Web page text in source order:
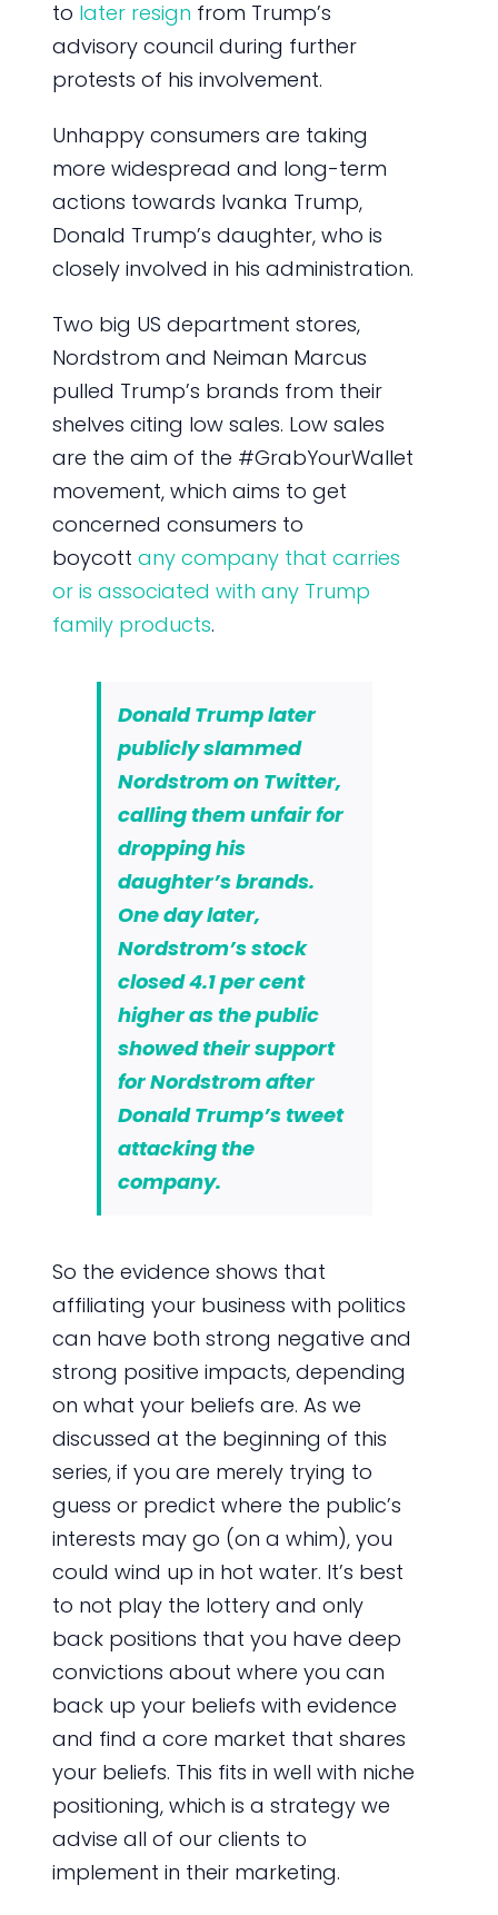
to later resign from Trump’s
advisory council during further
protests of his involvement.
Unhappy consumers are taking
more widespread and long-term
actions towards Ivanka Trump,
Donald Trump’s daughter, who is
closely involved in his administration.
Two big US department stores,
Nordstrom and Neiman Marcus
pulled Trump’s brands from their
shelves citing low sales. Low sales
are the aim of the #GrabYourWallet
movement, which aims to get
concerned consumers to
boycott any company that carries
or is associated with any Trump
family products.
Donald Trump later
publicly slammed
Nordstrom on Twitter,
calling them unfair for
dropping his
daughter’s brands.
One day later,
Nordstrom’s stock
closed4.1 per cent
higheras the public
showed their support
for Nordstrom after
Donald Trump’s tweet
attacking the
company.
So the evidence shows that
affiliating your business with politics
can have both strong negative and
strong positive impacts, depending
on what your beliefs are. As we
discussed at the beginning of this
series, if you are merely trying to
guess or predict where the public’s
interests may go (on a whim), you
could wind up in hot water. It’s best
to not play the lottery and only
back positions that you have deep
convictions about where you can
back up your beliefs with evidence
and find a core market that shares
your beliefs. This fits in well with niche
positioning, which is a strategy we
advise all of our clients to
implement in their marketing.